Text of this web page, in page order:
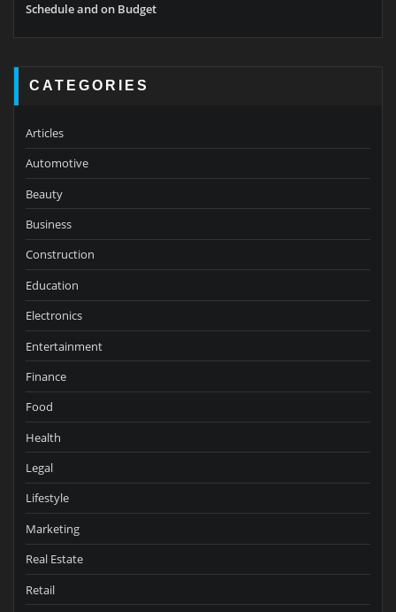
Schedule and on Budget
CATEGORIES
Articles
Automotive
Beauty
Business
Construction
Education
Electronics
Entertainment
Finance
Food
Health
Legal
Lifestyle
Marketing
Real Estate
Retail